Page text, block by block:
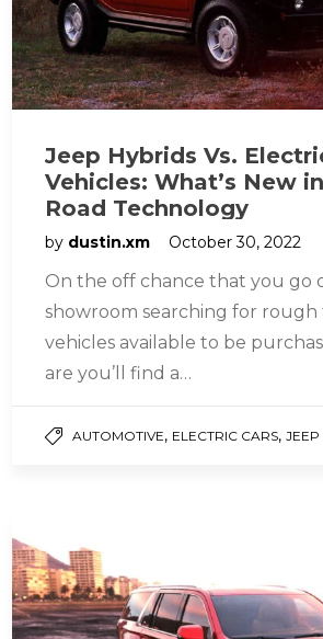
Jeep Hybrids Vs.
Vehicles: What’s New
Road Technology
by dustin.xm October 30, 2022
On the off chance that you go
showroom searching for rough
vehicles available to be
are you’ll find a…
AUTOMOTIVE, ELECTRIC CARS,JEEP